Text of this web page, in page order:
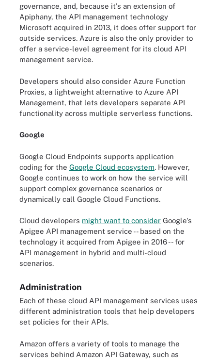
governance, and, because it's an extension of
Apiphany, the API management technology
Microsoft acquired in 2013, it does offer support for
outside services. Azure is also the only provider to
offer a service-level agreement for its cloud API
management service.
Developers should also consider Azure Function
Proxies, a lightweight alternative to Azure API
Management, that lets developers separate API
functionality across multiple serverless functions.
Google
Google Cloud Endpoints supports application
coding for the Google Cloud ecosystem. However,
Google continues to work on how the service will
support complex governance scenarios or
dynamically call Google Cloud Functions.
Cloud developers might want to consider Google's
Apigee API management service -- based on the
technology it acquired from Apigee in 2016 -- for
API management in hybrid and multi-cloud
scenarios.
Administration
Each of these cloud API management services uses
different administration tools that help developers
set policies for their APIs.
Amazon offers a variety of tools to manage the
services behind Amazon API Gateway, such as